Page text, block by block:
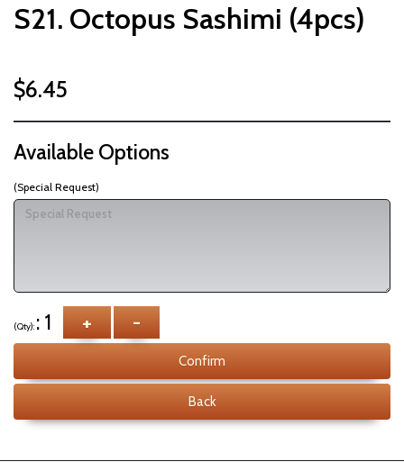
S21. Octopus Sashimi (4pcs)
$6.45
Available Options
(Special Request)
(Qty): : 1 + -
Confirm
Back